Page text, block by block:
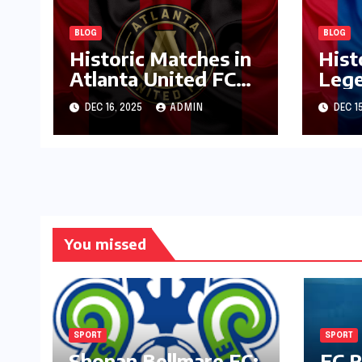
BLOG
Historic Matches in
Atlanta United FC
Journey
DEC 16, 2025 ADMIN
BLOG
DEC
You missed
SPORT SPORT